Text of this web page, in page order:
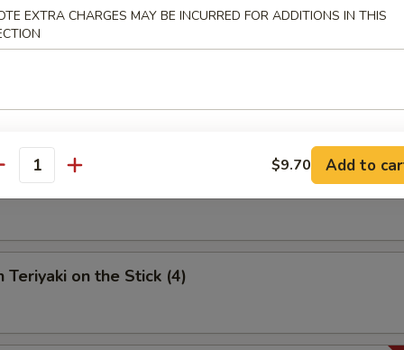
Ribs
on the Stick (4)
Teriyaki on the Stick (4)
EXTRA CHARGES MAY BE INCURRED FOR ADDITIONS IN THIS
$9.70 Add to